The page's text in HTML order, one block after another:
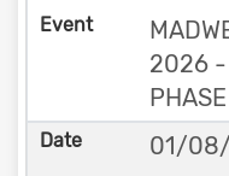
2026 -
01/